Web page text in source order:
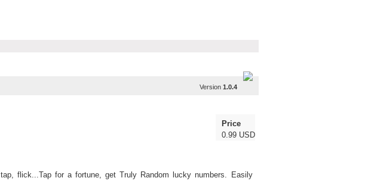
Version 1.0.4
Price
0.99 USD
flick...Tap for a fortune, get Truly Random lucky numbers. Easily